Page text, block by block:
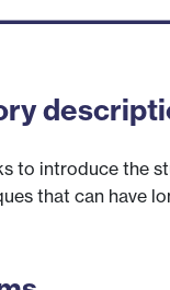
to introduce the
that can have